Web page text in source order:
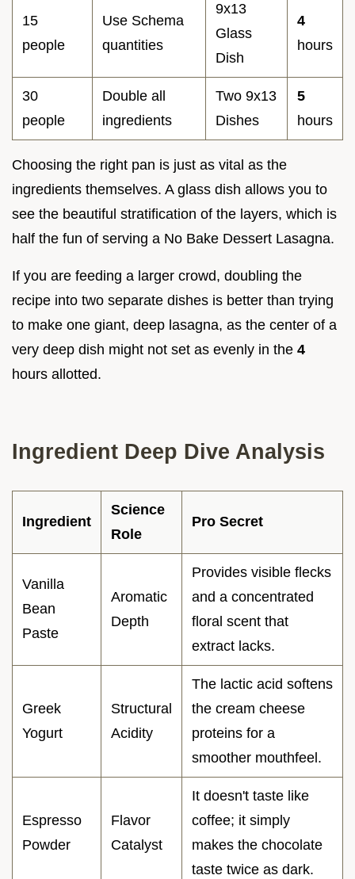
15
people
Use Schema
quantities
9x13
Glass
Dish
4
hours
30
people
Double all
ingredients
Two 9x13
Dishes
5
hours
Choosing the right pan is just as vital as the
ingredients themselves. A glass dish allows you to
see the beautiful stratification of the layers, which is
half the fun of serving a No Bake Dessert Lasagna.
If you are feeding a larger crowd, doubling the
recipe into two separate dishes is better than trying
to make one giant, deep lasagna, as the center of a
very deep dish might not set as evenly in the 4
hours allotted.
Ingredient Deep Dive Analysis
Ingredient
Science
Role
Pro Secret
Vanilla
Bean
Paste
Aromatic
Depth
Provides visible flecks
and a concentrated
floral scent that
extract lacks.
Greek
Yogurt
Structural
Acidity
The lactic acid softens
the cream cheese
proteins for a
smoother mouthfeel.
Espresso
Powder
Flavor
Catalyst
It doesn't taste like
coffee; it simply
makes the chocolate
taste twice as dark.